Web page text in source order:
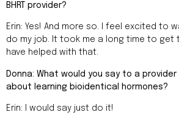
BHRT provider?
Erin: Yes! And more so. I feel excited to
do my job. It took me a long time to get
have helped with that.
Donna: What would you say to a provider
about learning bioidentical hormones?
Erin: I would say just do it!